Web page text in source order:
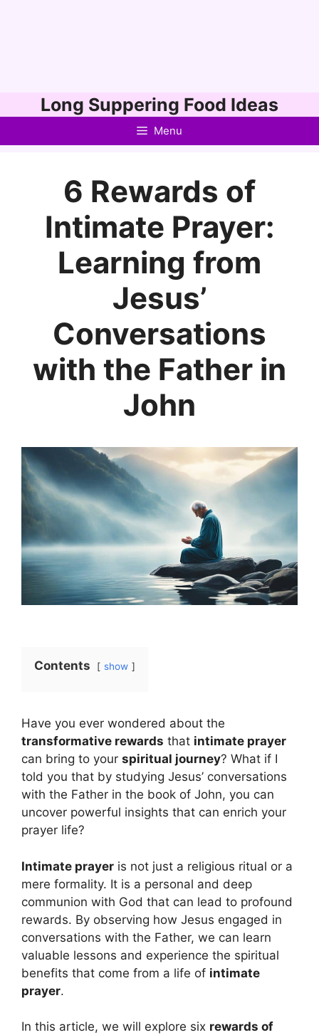
to
Long Suppering Food Ideas
Menu
6 Rewards of
Intimate Prayer:
Learning from
Jesus’
Conversations
with the Father in
John
Contents show
Have you ever wondered about the
transformative rewards that intimate prayer
can bring to your spiritual journey? What if I
told you that by studying Jesus’ conversations
with the Father in the book of John, you can
uncover powerful insights that can enrich your
prayer life?
Intimate prayer is not just a religious ritual or a
mere formality. It is a personal and deep
communion with God that can lead to profound
rewards. By observing how Jesus engaged in
conversations with the Father, we can learn
valuable lessons and experience the spiritual
benefits that come from a life of intimate
prayer.
In this article, we will explore six rewards of